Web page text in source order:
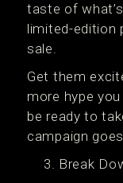
taste of
limited-edition
sale.
Get them
more hype
be ready to
campaign
Break